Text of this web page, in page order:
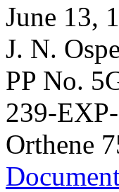
June 13,
J. N.
PP No.
239-
Orthene